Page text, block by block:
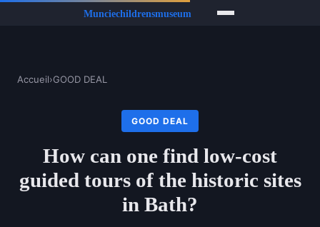
Accueil›GOOD DEAL
GOOD DEAL
How can one find low-cost
guided tours of the historic sites
in Bath?